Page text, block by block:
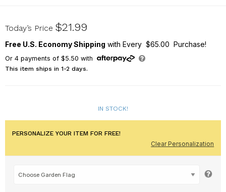
U12056161X
Today’s Price $21.99
Free U.S. Economy Shipping with Every $65.00 Purchase!
Or 4payments of $5.50 with
This item ships in 1-2 days.
IN STOCK!
PERSONALIZE YOUR ITEM FOR FREE!
Clear Personalization